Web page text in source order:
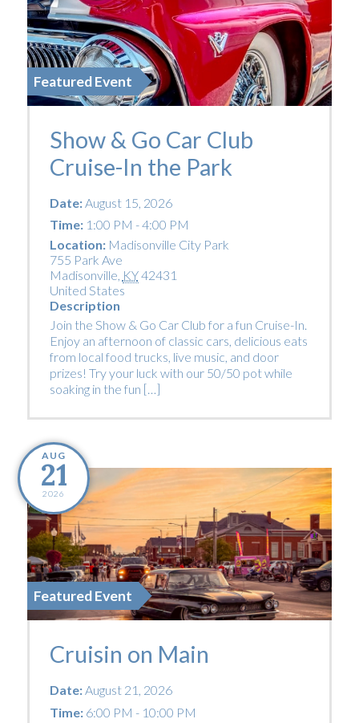
Featured Event
Show & Go Car Club
Cruise-In the Park
Date:August 15, 2026
Time:1:00 PM - 4:00 PM
Location: Madisonville City Park
755 Park Ave
Madisonville, KY42431
United States
Description
Join the Show & Go Car Club for a fun Cruise-In.
Enjoy an afternoon of classic cars, delicious eats
from local food trucks, live music, and door
prizes! Try your luck with our 50/50 pot while
soaking in the fun […]
AUG
21
2026
Featured Event
Cruisin on Main
Date:August 21, 2026
Time:6:00 PM - 10:00 PM